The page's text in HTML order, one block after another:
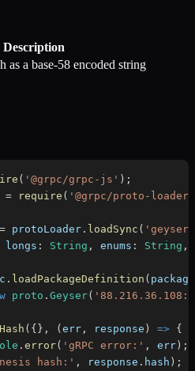
Description
as a base-58 encoded string
( '@grpc/grpc-js' ) ;
= require ( '@grpc/proto-loader'
= protoLoader . loadSync (
longs : String , enums : String ,
. loadPackageDefinition (
proto .Geyser(
( { } , (err , response ) => {
.error( 'gRPC error:' , err ) ;
hash:' , response . hash ) ;